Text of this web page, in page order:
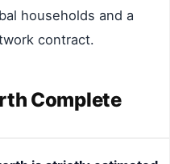
households and a
contract.
Complete